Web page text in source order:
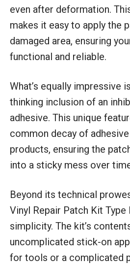
even after deformation.
makes it easy to apply the
damaged area, ensuring
functional and reliable.
What’s equally impressive
thinking inclusion of an
adhesive. This unique
common decay of
products, ensuring the
into a sticky mess over
Beyond its technical
Vinyl Repair Patch Kit
simplicity. The kit’s
uncomplicated stick-on
for tools or a complicated